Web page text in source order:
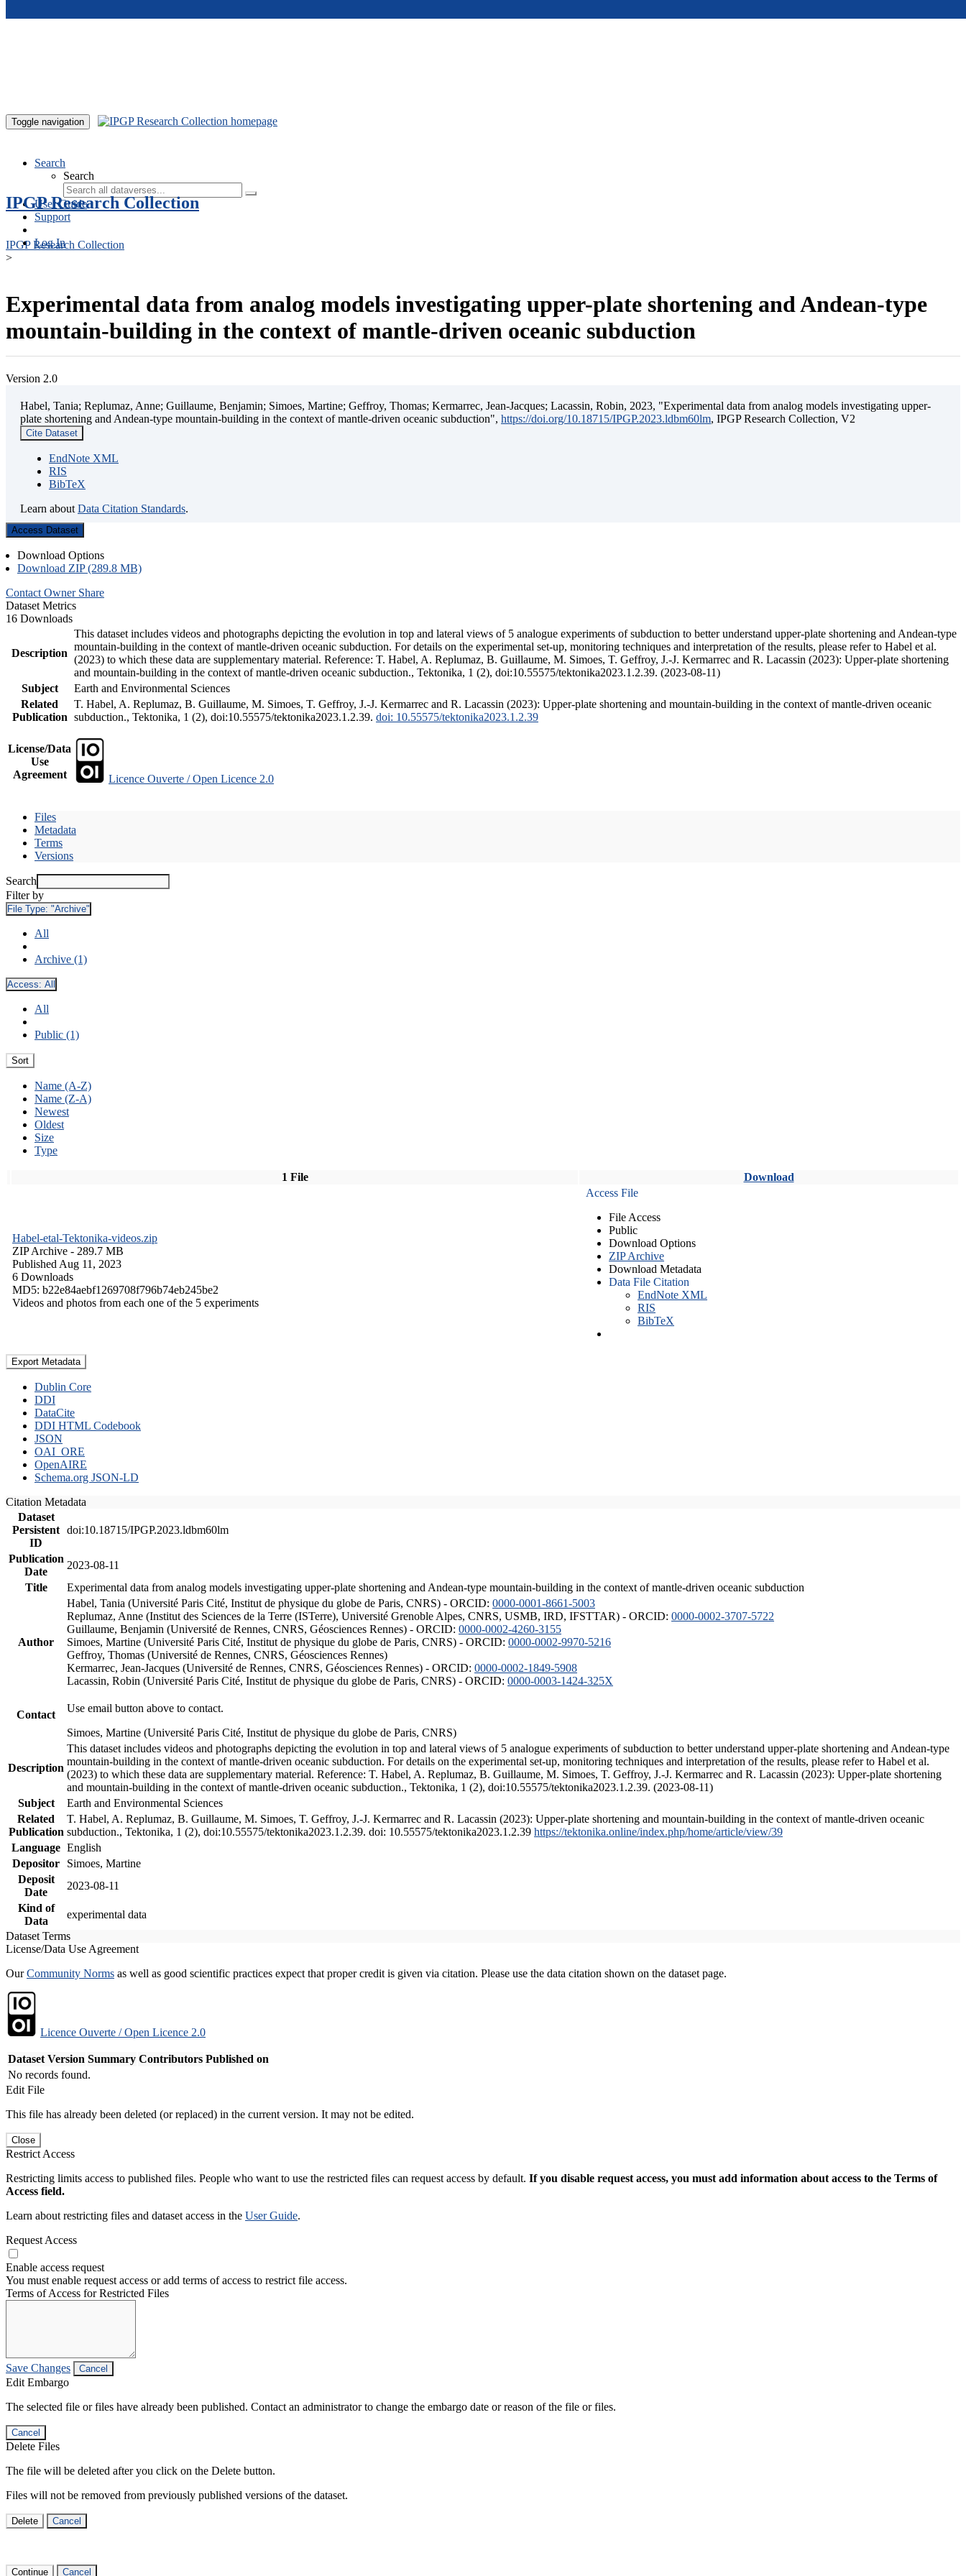
Toggle navigation
Search
Search
User Guide
Support
Log In
IPGP Research Collection
IPGP Research Collection
>
Experimental data from analog models investigating upper-plate shortening and Andean-type
mountain-building in the context of mantle-driven oceanic subduction
Version 2.0
Habel, Tania; Replumaz, Anne; Guillaume, Benjamin; Simoes, Martine; Geffroy, Thomas; Kermarrec, Jean-Jacques; Lacassin, Robin, 2023, "Experimental data from analog models investigating upper-
plate shortening and Andean-type mountain-building in the context of mantle-driven oceanic subduction", https://doi.org/10.18715/IPGP.2023.ldbm60lm, IPGP Research Collection, V2
Cite Dataset
EndNote XML
RIS
BibTeX
Learn about Data Citation Standards.
Access Dataset
Download Options
Download ZIP (289.8 MB)
Contact Owner Share
Dataset Metrics
16 Downloads
Description
This dataset includes videos and photographs depicting the evolution in top and lateral views of 5 analogue experiments of subduction to better understand upper-plate shortening and Andean-type
mountain-building in the context of mantle-driven oceanic subduction. For details on the experimental set-up, monitoring techniques and interpretation of the results, please refer to Habel et al.
(2023) to which these data are supplementary material. Reference: T. Habel, A. Replumaz, B. Guillaume, M. Simoes, T. Geffroy, J.-J. Kermarrec and R. Lacassin (2023): Upper-plate shortening
and mountain-building in the context of mantle-driven oceanic subduction., Tektonika, 1 (2), doi:10.55575/tektonika2023.1.2.39. (2023-08-11)
Subject
Earth and Environmental Sciences
Related
Publication
T. Habel, A. Replumaz, B. Guillaume, M. Simoes, T. Geffroy, J.-J. Kermarrec and R. Lacassin (2023): Upper-plate shortening and mountain-building in the context of mantle-driven oceanic
subduction., Tektonika, 1 (2), doi:10.55575/tektonika2023.1.2.39. doi: 10.55575/tektonika2023.1.2.39
License/Data
Use
Agreement
Licence Ouverte / Open Licence 2.0
Files
Metadata
Terms
Versions
Search
Filter by
File Type: "Archive"
All
Archive (1)
Access: All
All
Public (1)
Sort
Name (A-Z)
Name (Z-A)
Newest
Oldest
Size
Type
1 File Download
Habel-etal-Tektonika-videos.zip
ZIP Archive - 289.7 MB
Published Aug 11, 2023
6 Downloads
MD5: b22e84aebf1269708f796b74eb245be2
Videos and photos from each one of the 5 experiments
Access File
File Access
Public
Download Options
ZIP Archive
Download Metadata
Data File Citation
EndNote XML
RIS
BibTeX
Export Metadata
Dublin Core
DDI
DataCite
DDI HTML Codebook
JSON
OAI_ORE
OpenAIRE
Schema.org JSON-LD
Citation Metadata
Dataset
Persistent
ID
doi:10.18715/IPGP.2023.ldbm60lm
Publication
Date
2023-08-11
Title
Experimental data from analog models investigating upper-plate shortening and Andean-type mountain-building in the context of mantle-driven oceanic subduction
Author
Habel, Tania (Université Paris Cité, Institut de physique du globe de Paris, CNRS) - ORCID: 0000-0001-8661-5003
Replumaz, Anne (Institut des Sciences de la Terre (ISTerre), Université Grenoble Alpes, CNRS, USMB, IRD, IFSTTAR) - ORCID: 0000-0002-3707-5722
Guillaume, Benjamin (Université de Rennes, CNRS, Géosciences Rennes) - ORCID: 0000-0002-4260-3155
Simoes, Martine (Université Paris Cité, Institut de physique du globe de Paris, CNRS) - ORCID: 0000-0002-9970-5216
Geffroy, Thomas (Université de Rennes, CNRS, Géosciences Rennes)
Kermarrec, Jean-Jacques (Université de Rennes, CNRS, Géosciences Rennes) - ORCID: 0000-0002-1849-5908
Lacassin, Robin (Université Paris Cité, Institut de physique du globe de Paris, CNRS) - ORCID: 0000-0003-1424-325X
Contact
Use email button above to contact.
Simoes, Martine (Université Paris Cité, Institut de physique du globe de Paris, CNRS)
Description
This dataset includes videos and photographs depicting the evolution in top and lateral views of 5 analogue experiments of subduction to better understand upper-plate shortening and Andean-type
mountain-building in the context of mantle-driven oceanic subduction. For details on the experimental set-up, monitoring techniques and interpretation of the results, please refer to Habel et al.
(2023) to which these data are supplementary material. Reference: T. Habel, A. Replumaz, B. Guillaume, M. Simoes, T. Geffroy, J.-J. Kermarrec and R. Lacassin (2023): Upper-plate shortening
and mountain-building in the context of mantle-driven oceanic subduction., Tektonika, 1 (2), doi:10.55575/tektonika2023.1.2.39. (2023-08-11)
Subject
Earth and Environmental Sciences
Related
Publication
T. Habel, A. Replumaz, B. Guillaume, M. Simoes, T. Geffroy, J.-J. Kermarrec and R. Lacassin (2023): Upper-plate shortening and mountain-building in the context of mantle-driven oceanic
subduction., Tektonika, 1 (2), doi:10.55575/tektonika2023.1.2.39. doi: 10.55575/tektonika2023.1.2.39 https://tektonika.online/index.php/home/article/view/39
Language English
Depositor
Simoes, Martine
Deposit
Date
2023-08-11
Kind of
Data
experimental data
Dataset Terms
License/Data Use Agreement
OurCommunity Norms as well as good scientific practices expect that proper credit is given via citation. Please use the data citation shown on the dataset page.
Licence Ouverte / Open Licence 2.0
Dataset Version Summary Contributors Published on
No records found.
Edit File
This file has already been deleted (or replaced) in the current version. It may not be edited.
Close
Restrict Access
Restricting limits access to published files. People who want to use the restricted files can request access by default. If you disable request access, you must add information about access to the Terms of
Access field.
Learn about restricting files and dataset access in the User Guide.
Request Access
Enable access request
You must enable request access or add terms of access to restrict file access.
Terms of Access for Restricted Files
Save Changes Cancel
Edit Embargo
The selected file or files have already been published. Contact an administrator to change the embargo date or reason of the file or files.
Cancel
Delete Files
The file will be deleted after you click on the Delete button.
Files will not be removed from previously published versions of the dataset.
Delete Cancel
Continue Cancel